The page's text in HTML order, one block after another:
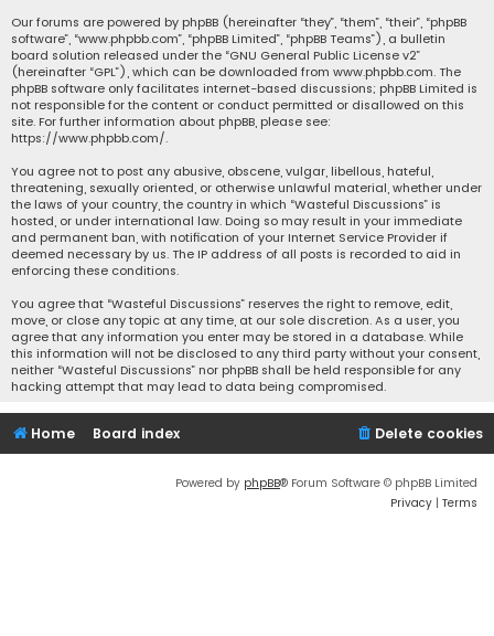
Our forums are powered by phpBB (hereinafter “they”, “them”, “their”, “phpBB
software”, “www.phpbb.com”, “phpBB Limited”, “phpBB Teams”), a bulletin
board solution released under the “GNU General Public License v2”
(hereinafter “GPL”), which can be downloaded from www.phpbb.com. The
phpBB software only facilitates internet-based discussions; phpBB Limited is
not responsible for the content or conduct permitted or disallowed on this
site. For further information about phpBB, please see:
https://www.phpbb.com/.
You agree not to post any abusive, obscene, vulgar, libellous, hateful,
threatening, sexually oriented, or otherwise unlawful material, whether under
the laws of your country, the country in which “Wasteful Discussions” is
hosted, or under international law. Doing so may result in your immediate
and permanent ban, with notification of your Internet Service Provider if
deemed necessary by us. The IP address of all posts is recorded to aid in
enforcing these conditions.
You agree that “Wasteful Discussions” reserves the right to remove, edit,
move, or close any topic at any time, at our sole discretion. As a user, you
agree that any information you enter may be stored in a database. While
this information will not be disclosed to any third party without your consent,
neither “Wasteful Discussions” nor phpBB shall be held responsible for any
hacking attempt that may lead to data being compromised.
Home Board index Delete cookies
Powered by phpBB® Forum Software © phpBB Limited
Privacy | Terms